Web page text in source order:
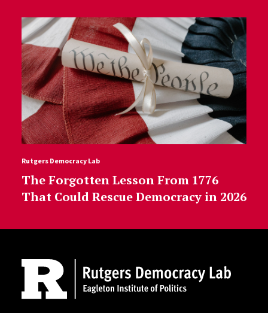
Rutgers Democracy Lab
The Forgotten Lesson From 1776
That Could Rescue Democracy in 2026